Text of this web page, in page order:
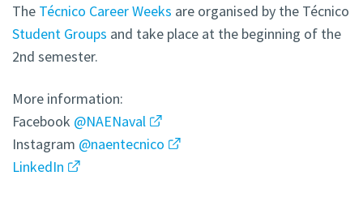
The Técnico Career Weeks are organised by the Técnico
Student Groups and take place at the beginning of the
2nd semester.
More information:
Facebook @NAENaval
Instagram @naentecnico
LinkedIn